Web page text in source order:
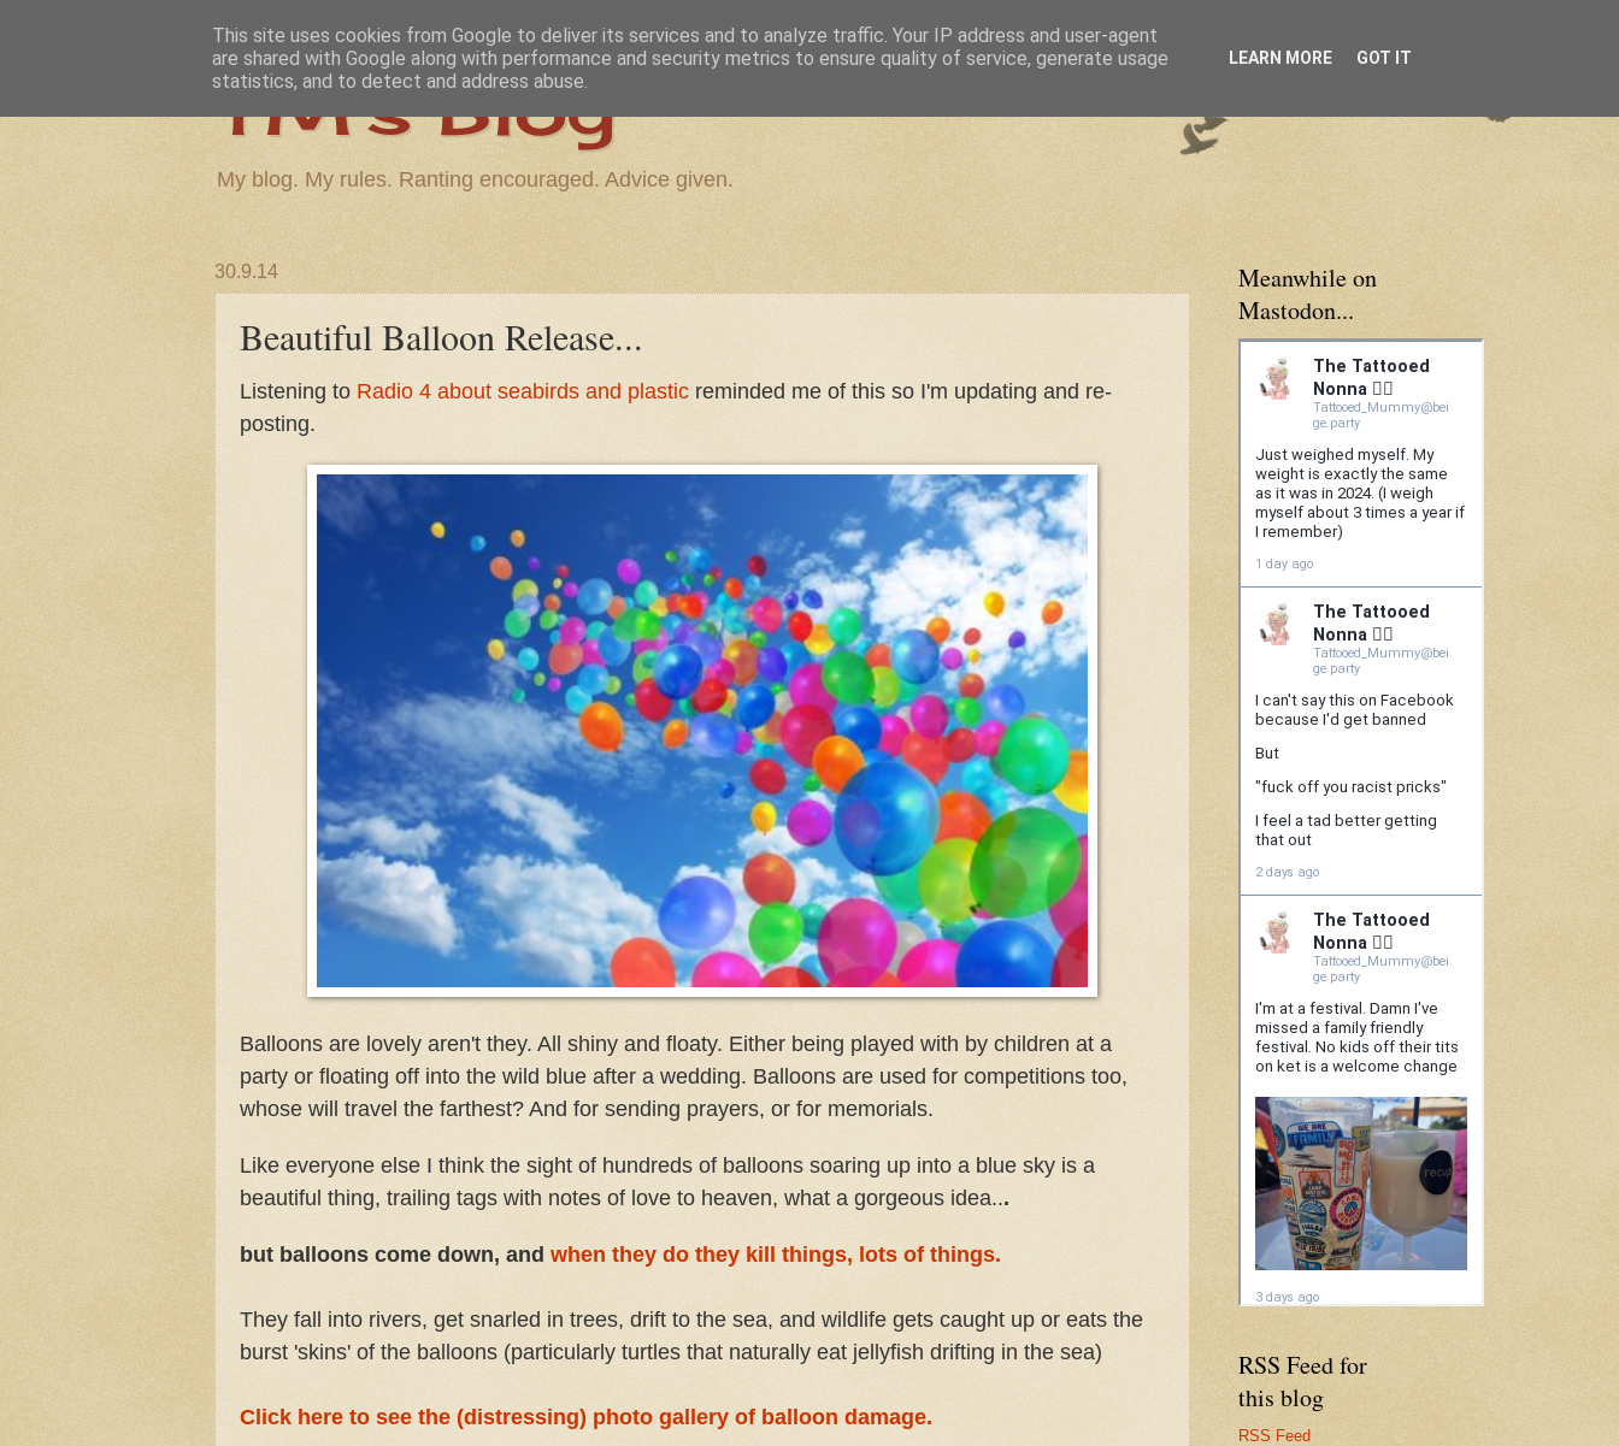
TM's Blog
My blog. My rules. Ranting encouraged. Advice given.
30.9.14
Beautiful Balloon Release...
Listening to Radio 4 about seabirds and plasticreminded me of this so I'm updating and re-
posting.
Balloons are lovely aren't they. All shiny and floaty. Either being played with by children at a
party or floating off into the wild blue after a wedding. Balloons are used for competitions too,
whose will travel the farthest? And for sending prayers, or for memorials.
Like everyone else I think the sight of hundreds of balloons soaring up into a blue sky is a
beautiful thing, trailing tags with notes of love to heaven, what a gorgeous idea...
but balloons come down, and when they do they kill things, lots of things.
They fall into rivers, get snarled in trees, drift to the sea, and wildlife gets caught up or eats the
burst 'skins' of the balloons (particularly turtles that naturally eat jellyfish drifting in the sea)
Click here to see the (distressing) photo gallery of balloon damage.
Meanwhile on
Mastodon...
RSS Feed for
this blog
RSS Feed
This site uses cookies from Google to deliver its services and to analyze traffic. Your IP address and user-agent
are shared with Google along with performance and security metrics to ensure quality of service, generate usage
statistics, and to detect and address abuse.
LEARN MORE GOT IT